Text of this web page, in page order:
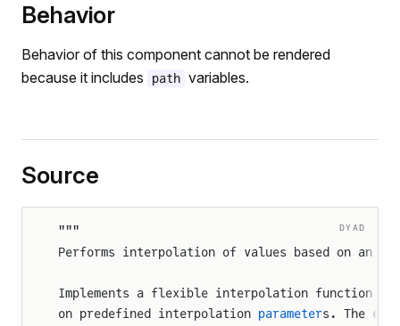
Behavior
Behavior of this component cannot be rendered
because it includes
path variables.
Source
DYAD
"""
Performs interpolation of values based on an
Implements a flexible interpolation function
on predefined interpolation parameters. The